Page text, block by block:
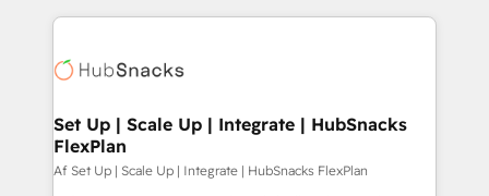
we de-risk complex CRM programmes and
multi-region migrations to AI-powered automation,
scale. 🏆 HubSpot’s CEO called us “the partner of the
future.” Others agree it is proof of trust built through
measurable impact.
Set Up | Scale Up | Integrate | HubSnacks
FlexPlan
Af Set Up | Scale Up | Integrate | HubSnacks FlexPlan